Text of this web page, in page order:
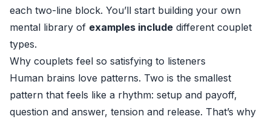
each two-line block. You’ll start building your own
mental library of examples include different couplet
types.
Why couplets feel so satisfying to listeners
Human brains love patterns. Two is the smallest
pattern that feels like a rhythm: setup and payoff,
question and answer, tension and release. That’s why